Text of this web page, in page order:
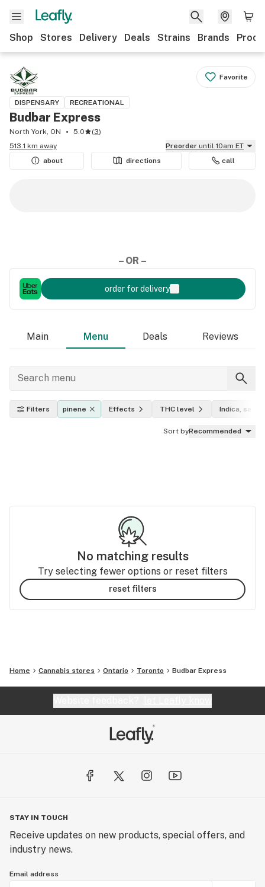
Shop Stores Delivery Deals Strains Brands
Favorite
DISPENSARY RECREATIONAL
Budbar Express
North York, ON 5.0 (3)
513.1 km away
Preorder until 10am ET
about
directions call
– OR –
order for delivery
Main Menu Deals Reviews
Filters pinene Effects THC level Indica,
Sort byRecommended
No matching results
Try selecting fewer options or reset filters
reset filters
Home Cannabis stores Ontario Toronto Budbar Express
STAY IN TOUCH
Receive updates on new products, special offers, and
industry news.
Email address